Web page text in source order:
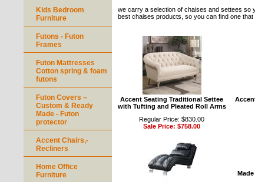
we carry a selection of chaises and settees so
best chaises products, so you can find one that
Accent Seating Traditional Settee
with Tufting and Pleated Roll Arms
Regular Price: $830.00
Sale Price: $758.00
Kids Bedroom
Furniture
Futons - Futon
Frames
Futon Mattresses
Cotton spring & foam
futons
Futon Covers –
Custom & Ready
Made - Futon
protector
Accent Chairs,-
Recliners
Home Office
Furniture